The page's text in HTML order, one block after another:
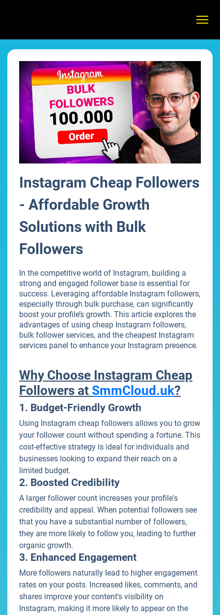
Instagram Cheap Followers
- Affordable Growth
Solutions with Bulk
Followers
In the competitive world of Instagram, building a
strong and engaged follower base is essential for
success. Leveraging affordable Instagram followers,
especially through bulk purchase, can significantly
boost your profile’s growth. This article explores the
advantages of using cheap Instagram followers,
bulk follower services, and the cheapest Instagram
services panel to enhance your Instagram presence.
Why Choose Instagram Cheap
Followers at SmmCloud.uk?
1. Budget-Friendly Growth
Using Instagram cheap followers allows you to grow
your follower count without spending a fortune. This
cost-effective strategy is ideal for individuals and
businesses looking to expand their reach on a
limited budget.
2. Boosted Credibility
A larger follower count increases your profile's
credibility and appeal. When potential followers see
that you have a substantial number of followers,
they are more likely to follow you, leading to further
organic growth.
3. Enhanced Engagement
More followers naturally lead to higher engagement
rates on your posts. Increased likes, comments, and
shares improve your content's visibility on
Instagram, making it more likely to appear on the